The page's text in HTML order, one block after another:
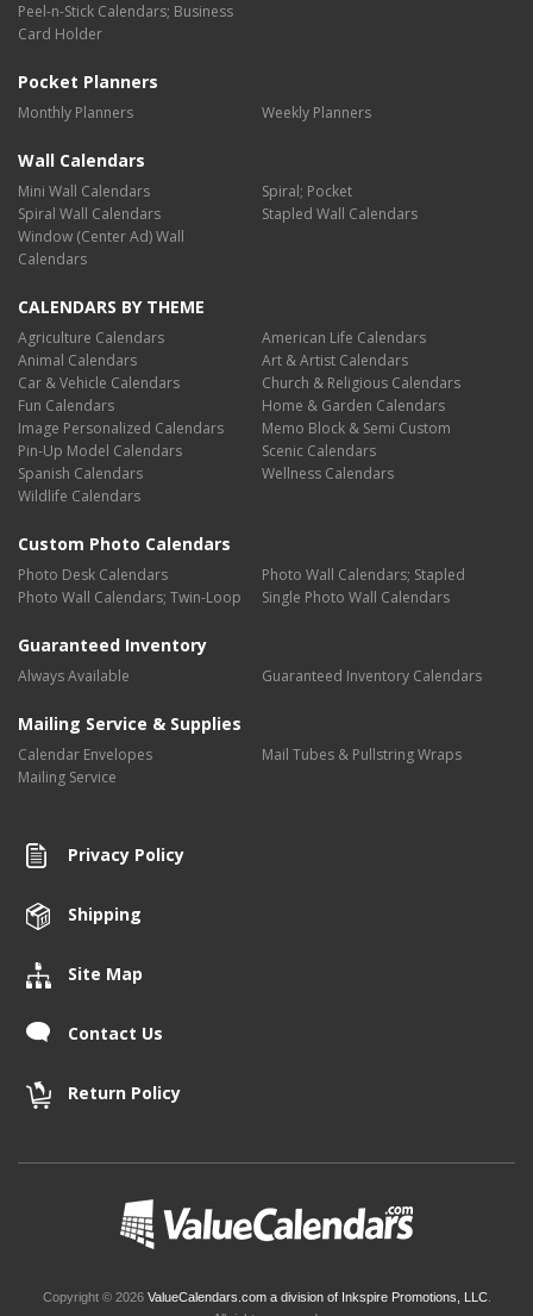
Peel-n-Stick Calendars; Business
Card Holder
Pocket Planners
Monthly Planners Weekly Planners
Wall Calendars
Mini Wall Calendars
Spiral; Pocket
Spiral Wall Calendars
Stapled Wall Calendars
Window (Center Ad) Wall
Calendars
CALENDARS BY THEME
Agriculture Calendars
American Life Calendars
Animal Calendars
Art & Artist Calendars
Car & Vehicle Calendars
Church & Religious Calendars
Fun Calendars
Home & Garden Calendars
Image Personalized Calendars
Memo Block & Semi Custom
Pin-Up Model Calendars
Scenic Calendars
Spanish Calendars
Wellness Calendars
Wildlife Calendars
Custom Photo Calendars
Photo Desk Calendars
Photo Wall Calendars; Stapled
Photo Wall Calendars; Twin-Loop
Single Photo Wall Calendars
Guaranteed Inventory
Always Available Guaranteed Inventory Calendars
Mailing Service & Supplies
Calendar Envelopes
Mail Tubes & Pullstring Wraps
Mailing Service
Privacy Policy
Shipping
Site Map
Contact Us
Return Policy
Copyright © 2026 ValueCalendars.com a division of Inkspire Promotions, LLC.